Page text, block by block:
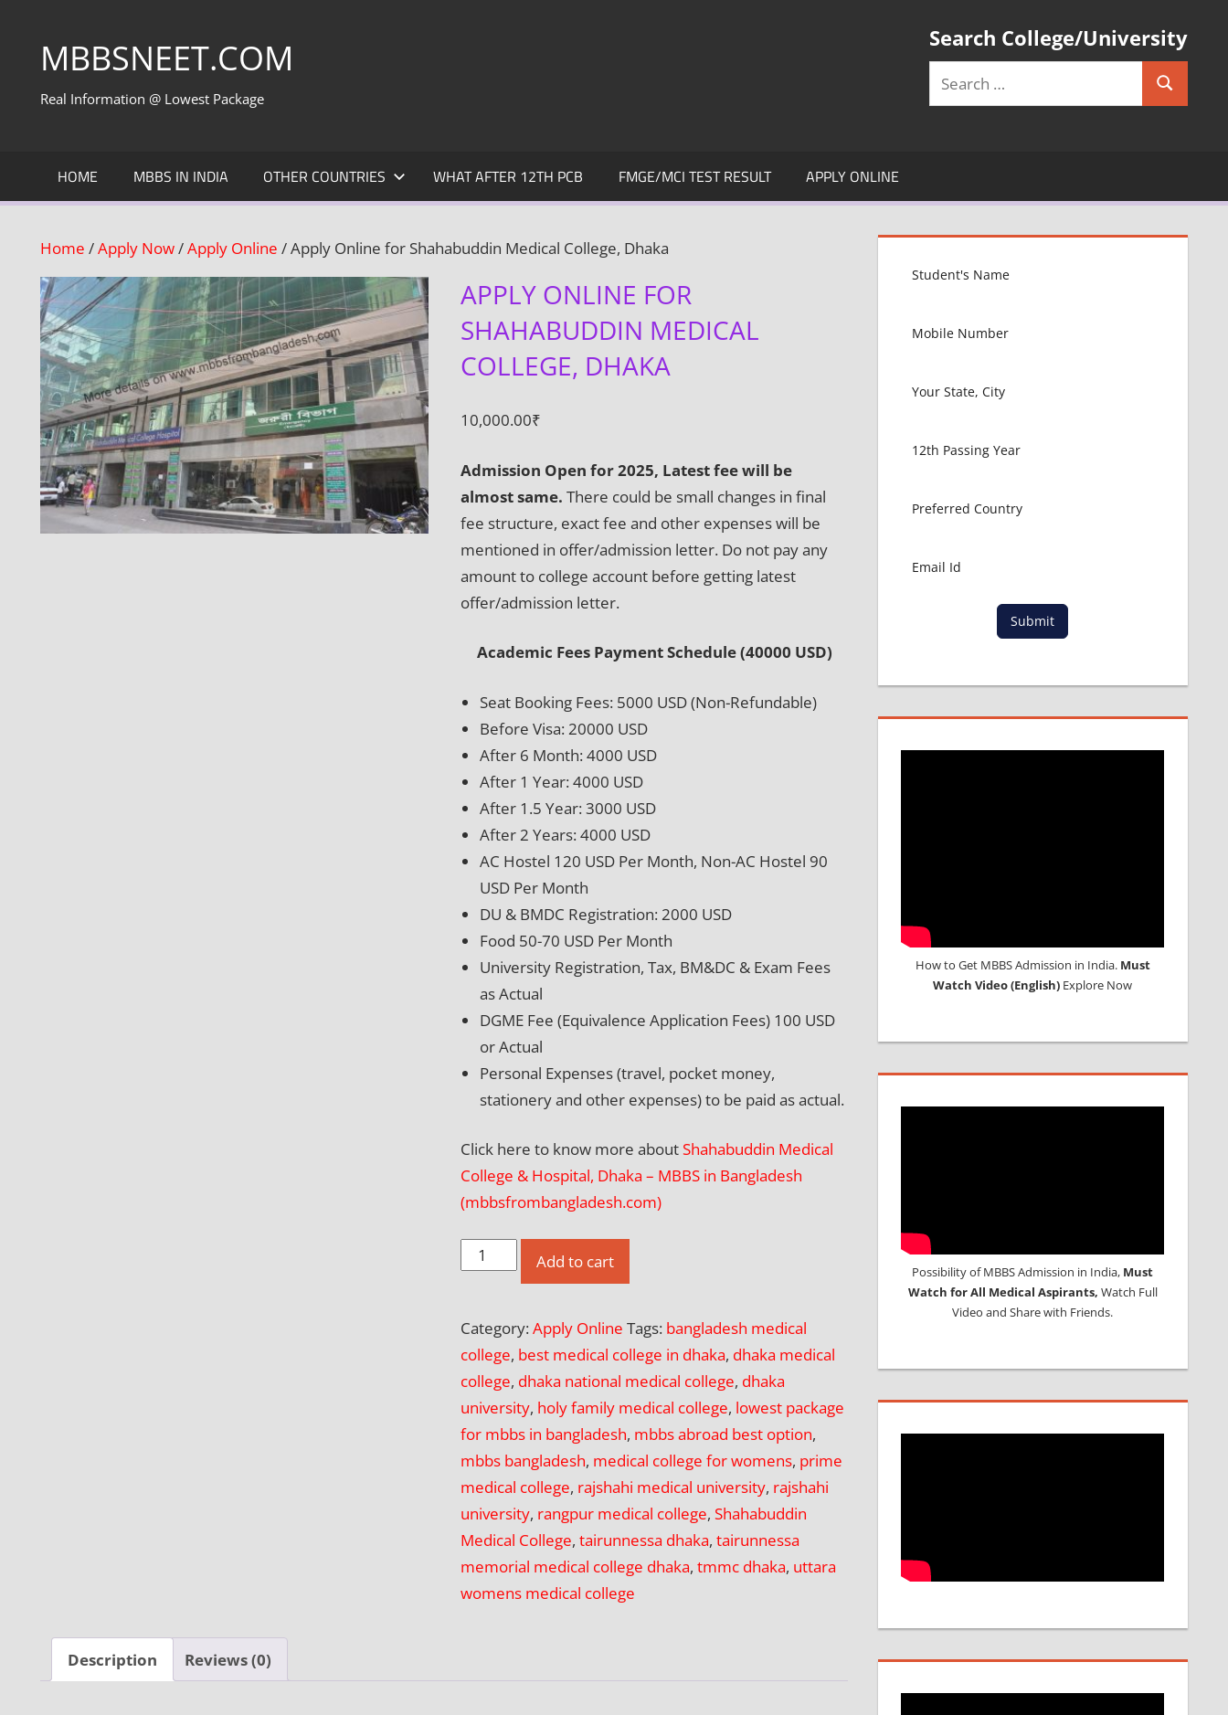
contentMBBSNEET.COM
Real Information @ Lowest Package
Search College/University
Search
HOME MBBS IN INDIA OTHER COUNTRIES WHAT AFTER 12TH PCB FMGE/MCI TEST RESULT APPLY ONLINE
Home /Apply Now/Apply Online / Apply Online for Shahabuddin Medical College, Dhaka
APPLY ONLINE FOR
SHAHABUDDIN MEDICAL
COLLEGE, DHAKA
10,000.00₹
Admission Open for 2025, Latest fee will be
almost same. There could be small changes in final
fee structure, exact fee and other expenses will be
mentioned in offer/admission letter. Do not pay any
amount to college account before getting latest
offer/admission letter.
Academic Fees Payment Schedule (40000 USD)
Seat Booking Fees: 5000 USD (Non-Refundable)
Before Visa: 20000 USD
After 6 Month: 4000 USD
After 1 Year: 4000 USD
After 1.5 Year: 3000 USD
After 2 Years: 4000 USD
AC Hostel 120 USD Per Month, Non-AC Hostel 90
USD Per Month
DU & BMDC Registration: 2000 USD
Food 50-70 USD Per Month
University Registration, Tax, BM&DC & Exam Fees
as Actual
DGME Fee (Equivalence Application Fees) 100 USD
or Actual
Personal Expenses (travel, pocket money,
stationery and other expenses) to be paid as actual.
Click here to know more aboutShahabuddin Medical
College & Hospital, Dhaka – MBBS in Bangladesh
(mbbsfrombangladesh.com)
Apply
Online
Shahabuddin
Medical
College,
Dhaka
quantity
Add to cart
Category:Apply Online Tags: bangladesh medical
college, best medical college in dhaka, dhaka medical
college, dhaka national medical college, dhaka
university, holy family medical college, lowest package
for mbbs in bangladesh, mbbs abroad best option,
mbbs bangladesh, medical college for womens, prime
medical college, rajshahi medical university, rajshahi
university, rangpur medical college,Shahabuddin
Medical College,tairunnessa dhaka,tairunnessa
memorial medical college dhaka,tmmc dhaka, uttara
womens medical college
Description Reviews (0)
Submit
How to Get MBBS Admission in India. Must
Watch Video (English) Explore Now
Possibility of MBBS Admission in India, Must
Watch for All Medical Aspirants, Watch Full
Video and Share with Friends.